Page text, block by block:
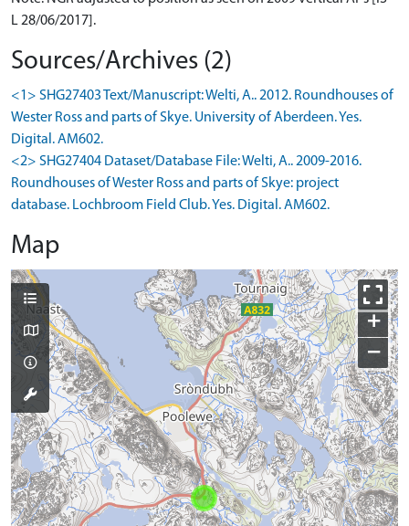
L 28/06/2017].
Sources/Archives (2)
<1> SHG27403 Text/Manuscript: Welti, A.. 2012. Roundhouses of
Wester Ross and parts of Skye. University of Aberdeen. Yes.
Digital. AM602.
<2> SHG27404 Dataset/Database File: Welti, A.. 2009-2016.
Roundhouses of Wester Ross and parts of Skye: project
database. Lochbroom Field Club. Yes. Digital. AM602.
Map
+
−